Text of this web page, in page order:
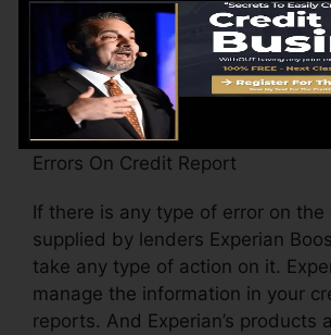
data has transformed (consisting
address) when considering that
Experian opted-in upgraded
brand-new scores.
Errors On Credit Report
If there is any type of error on
supplied by lenders Experian
take any type of action on it.
manage the information in your
reports. And Experian’s products